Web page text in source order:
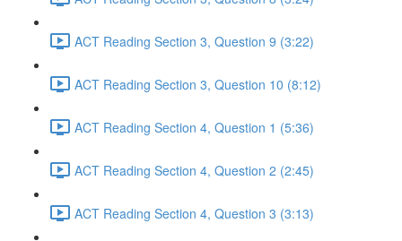
ACT Reading Section 3, Question 9 (3:22)
ACT Reading Section 3, Question 10 (8:12)
ACT Reading Section 4, Question 1 (5:36)
ACT Reading Section 4, Question 2 (2:45)
ACT Reading Section 4, Question 3 (3:13)